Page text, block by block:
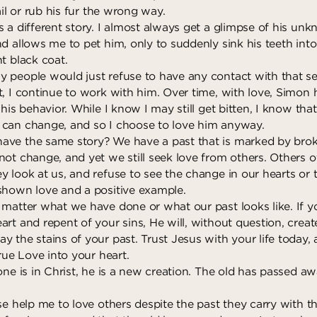
or rub his fur the wrong way.
a different story. I almost always get a glimpse of his
allows me to pet him, only to suddenly sink his teeth
black coat.
people would just refuse to have any contact with that
I continue to work with him. Over time, with love, Simon
behavior. While I know I may still get bitten, I know that
change, and so I choose to love him anyway.
the same story? We have a past that is marked by
change, and yet we still seek love from others. Others
look at us, and refuse to see the change in our hearts or
love and a positive example.
what we have done or what our past looks like. If
and repent of your sins, He will, without question,
the stains of your past. Trust Jesus with your life today,
Love into your heart.
is in Christ, he is a new creation. The old has passed
help me to love others despite the past they carry with